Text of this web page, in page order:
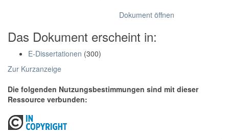
Dokument öffnen
Das Dokument erscheint in:
E-Dissertationen (300)
Zur Kurzanzeige
Die folgenden Nutzungsbestimmungen sind mit dieser
Ressource verbunden: